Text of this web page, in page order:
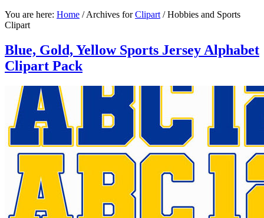
You are here: Home /Archives forClipart /Hobbies and Sports
Clipart
Blue, Gold, Yellow Sports Jersey Alphabet
Clipart Pack